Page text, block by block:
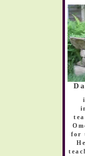
for
He